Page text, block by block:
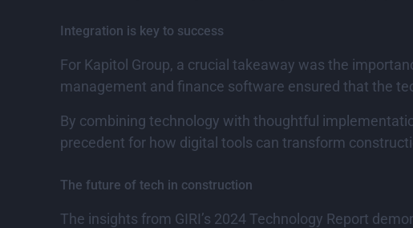
Integration is key to success
For Kapitol Group, a crucial takeaway was the
management and finance software ensured that the
By combining technology with thoughtful
precedent for how digital tools can transform
The future of tech in construction
The insights from GIRI’s 2024 Technology Report